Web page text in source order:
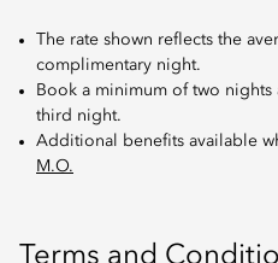
The rate shown reflects the
complimentary night.
Book a minimum of two
third night.
Additional benefits available
M.O.